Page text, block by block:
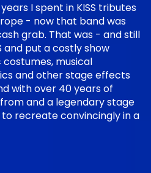
I spent in KISS tributes
- now that band was
grab. That was - and still
and put a costly show
musical
and other stage effects
with over 40 years of
and a legendary stage
recreate convincingly in a